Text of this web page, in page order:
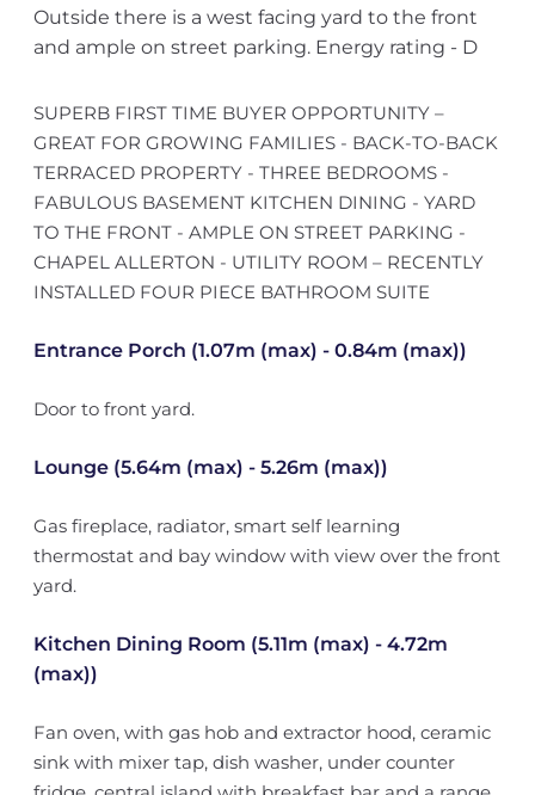
Outside there is a west facing yard to the front
and ample on street parking. Energy rating - D
SUPERB FIRST TIME BUYER OPPORTUNITY –
GREAT FOR GROWING FAMILIES - BACK-TO-BACK
TERRACED PROPERTY - THREE BEDROOMS -
FABULOUS BASEMENT KITCHEN DINING - YARD
TO THE FRONT - AMPLE ON STREET PARKING -
CHAPEL ALLERTON - UTILITY ROOM – RECENTLY
INSTALLED FOUR PIECE BATHROOM SUITE
Entrance Porch (1.07m (max) - 0.84m (max))
Door to front yard.
Lounge (5.64m (max) - 5.26m (max))
Gas fireplace, radiator, smart self learning
thermostat and bay window with view over the front
yard.
Kitchen Dining Room (5.11m (max) - 4.72m
(max))
Fan oven, with gas hob and extractor hood, ceramic
sink with mixer tap, dish washer, under counter